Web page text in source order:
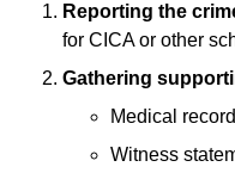
Reporting the
for CICA or other
Gathering
Medical
Witness